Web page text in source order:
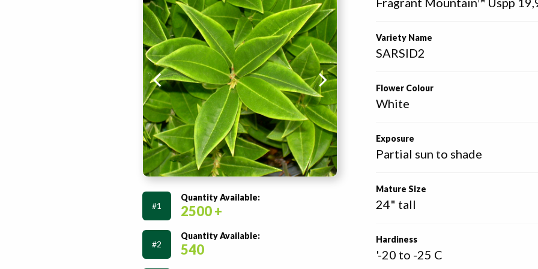
Variety Name
SARSID2
Flower Colour
White
Exposure
Partial sun to shade
Mature Size
24" tall
Hardiness
'-20 to -25 C
#1
Quantity Available:
2500 +
#2
Quantity Available:
540